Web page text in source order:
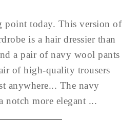
point today. This version of
is a hair dressier than
a pair of navy wool pants
of high-quality trousers
anywhere... The navy
notch more elegant ...